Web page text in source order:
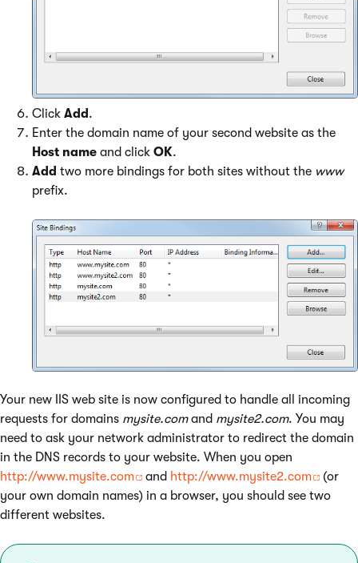
Click Add .
Enter the domain name of your second website as the
Host name and click OK.
Add two more bindings for both sites without the www
prefix.
Your new IIS web site is now configured to handle all incoming
requests for domains mysite.comand mysite2.com. You may
need to ask your network administrator to redirect the domain
in the DNS records to your website. When you open
http://www.mysite.com
and http://www.mysite2.com
(or
your own domain names) in a browser, you should see two
different websites.